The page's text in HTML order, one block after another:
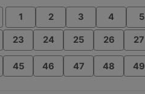
1 2 3 4 5
23 24 25 26 27
45 46 47 48 49